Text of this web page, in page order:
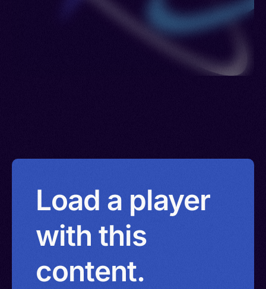
Load a player
with this
content.